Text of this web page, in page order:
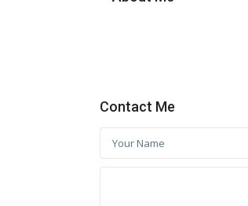
Contact Me